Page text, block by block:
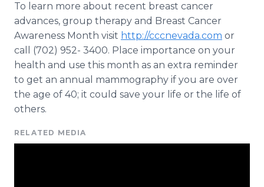
To learn more about recent breast cancer
advances, group therapy and Breast Cancer
Awareness Month visit http://cccnevada.com or
call (702) 952- 3400. Place importance on your
health and use this month as an extra reminder
to get an annual mammography if you are over
the age of 40; it could save your life or the life of
others.
RELATED MEDIA